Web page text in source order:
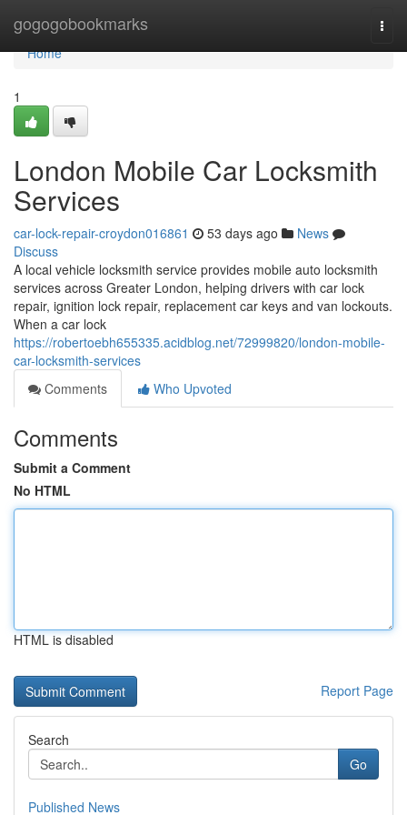
gogogobookmarks
Home
Home
1
London Mobile Car Locksmith
Services
car-lock-repair-croydon016861 53 days ago
News
Discuss
A local vehicle locksmith service provides mobile auto locksmith
services across Greater London, helping drivers with car lock
repair, ignition lock repair, replacement car keys and van lockouts.
When a car lock
https://robertoebh655335.acidblog.net/72999820/london-mobile-
car-locksmith-services
Comments
Who Upvoted
Comments
Submit a Comment
No HTML
HTML is disabled
Report Page
Search
Go
Published News